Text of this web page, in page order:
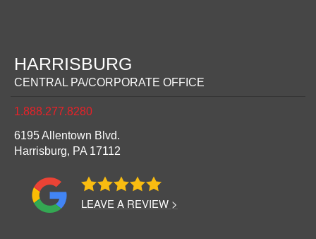
HARRISBURG
CENTRAL PA/CORPORATE OFFICE
1.888.277.8280
6195 Allentown Blvd.
Harrisburg, PA17112
LEAVE A REVIEW >